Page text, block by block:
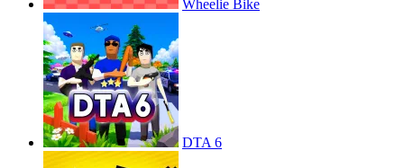
Wheelie Bike
DTA 6